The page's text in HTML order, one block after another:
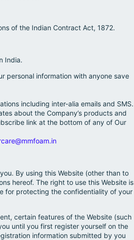
of the Indian Contract Act, 1872.
India.
personal information with anyone save
including inter-alia emails and SMS.
about the Company’s products and
link at the bottom of any of Our
By using this Website (other than to
hereof. The right to use this Website is
for protecting the confidentiality of your
certain features of the Website (such
until you first register yourself on the
information submitted by you